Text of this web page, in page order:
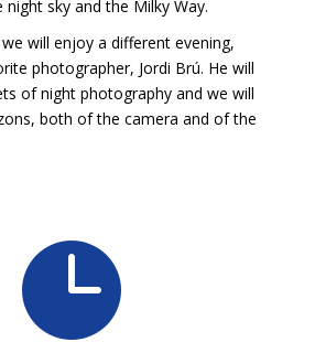
sky and the Milky Way.
will enjoy a different evening,
photographer, Jordi Brú. He will
of night photography and we will
both of the camera and of the
